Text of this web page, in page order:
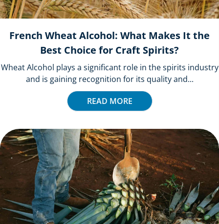
French Wheat Alcohol: What Makes It the
Best Choice for Craft Spirits?
Wheat Alcohol plays a significant role in the spirits industry
and is gaining recognition for its quality and...
READ MORE